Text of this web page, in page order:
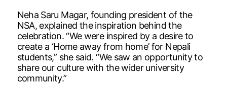
Neha Saru Magar, founding president of the
NSA, explained the inspiration behind the
celebration. “We were inspired by a desire to
create a ‘Home away from home’ for Nepali
students,” she said. “We saw an opportunity to
share our culture with the wider university
community.”